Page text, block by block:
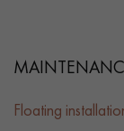
Floating